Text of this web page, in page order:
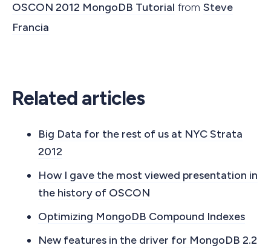
OSCON 2012 MongoDB Tutorial from Steve
Francia
Related articles
Big Data for the rest of us at NYC Strata
2012
How I gave the most viewed presentation in
the history of OSCON
Optimizing MongoDB Compound Indexes
New features in the driver for MongoDB 2.2